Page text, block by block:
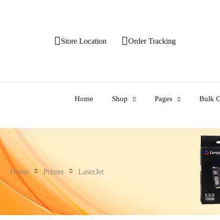
Store Location Order Tracking
Home Shop Pages Bulk
Home Printer LaserJet